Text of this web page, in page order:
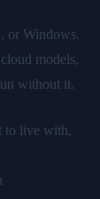
or Windows.
models,
without it.
to live with,